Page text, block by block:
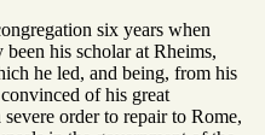
six years when
his scholar at Rheims,
he led, and being, from his
of his great
order to repair to Rome,